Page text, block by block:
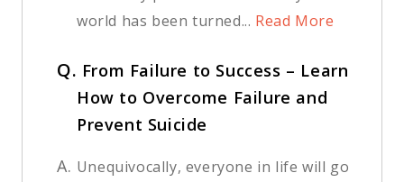
world has been turned... Read More
Q. From Failure to Success – Learn
How to Overcome Failure and
Prevent Suicide
A. Unequivocally, everyone in life will go